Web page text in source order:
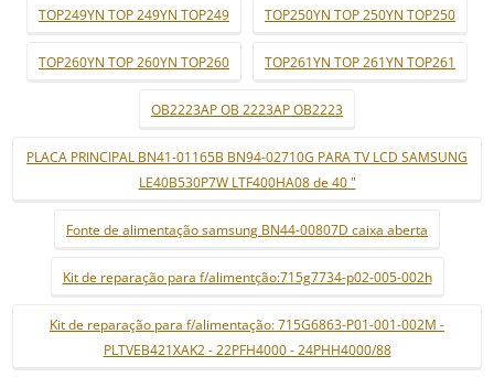
TOP249YN TOP 249YN TOP249 TOP250YN TOP 250YN TOP250
TOP260YN TOP 260YN TOP260 TOP261YN TOP 261YN TOP261
OB2223AP OB 2223AP OB2223
PLACA PRINCIPAL BN41-01165B BN94-02710G PARA TV LCD SAMSUNG
LE40B530P7W LTF400HA08 de 40 "
Fonte de alimentação samsung BN44-00807D caixa aberta
Kit de reparação para f/alimentção:715g7734-p02-005-002h
Kit de reparação para f/alimentação: 715G6863-P01-001-002M -
PLTVEB421XAK2 - 22PFH4000 - 24PHH4000/88